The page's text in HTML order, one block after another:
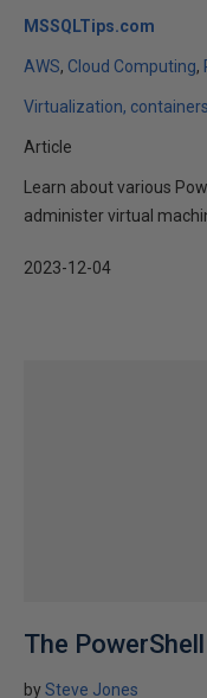
MSSQLTips.com
AWS Cloud Computing
Virtualization,
Article
Learn about various
administer virtual
2023-12-04
The
bySteve Jones